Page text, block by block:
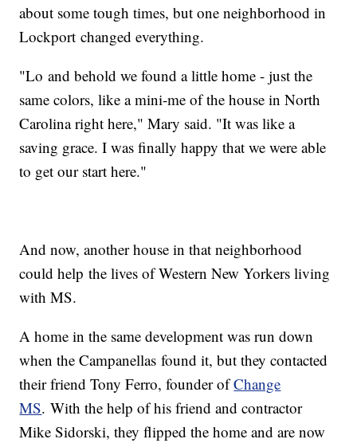
about some tough times, but one neighborhood in
Lockport changed everything.
"Lo and behold we found a little home - just the
same colors, like a mini-me of the house in North
Carolina right here," Mary said. "It was like a
saving grace. I was finally happy that we were able
to get our start here."
And now, another house in that neighborhood
could help the lives of Western New Yorkers living
with MS.
A home in the same development was run down
when the Campanellas found it, but they contacted
their friend Tony Ferro, founder ofChange
MS. With the help of his friend and contractor
Mike Sidorski, they flipped the home and are now